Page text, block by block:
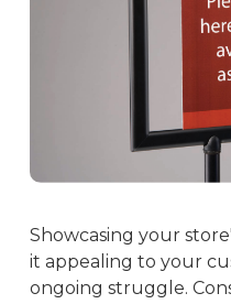
Showcasing your
it appealing to your
ongoing struggle.